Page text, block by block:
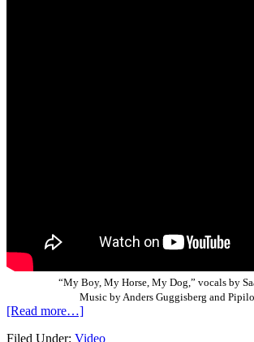
“My Boy, My Horse, My Dog,” vocals by
Music by Anders Guggisberg and
[Read more…]
Filed Under: Video